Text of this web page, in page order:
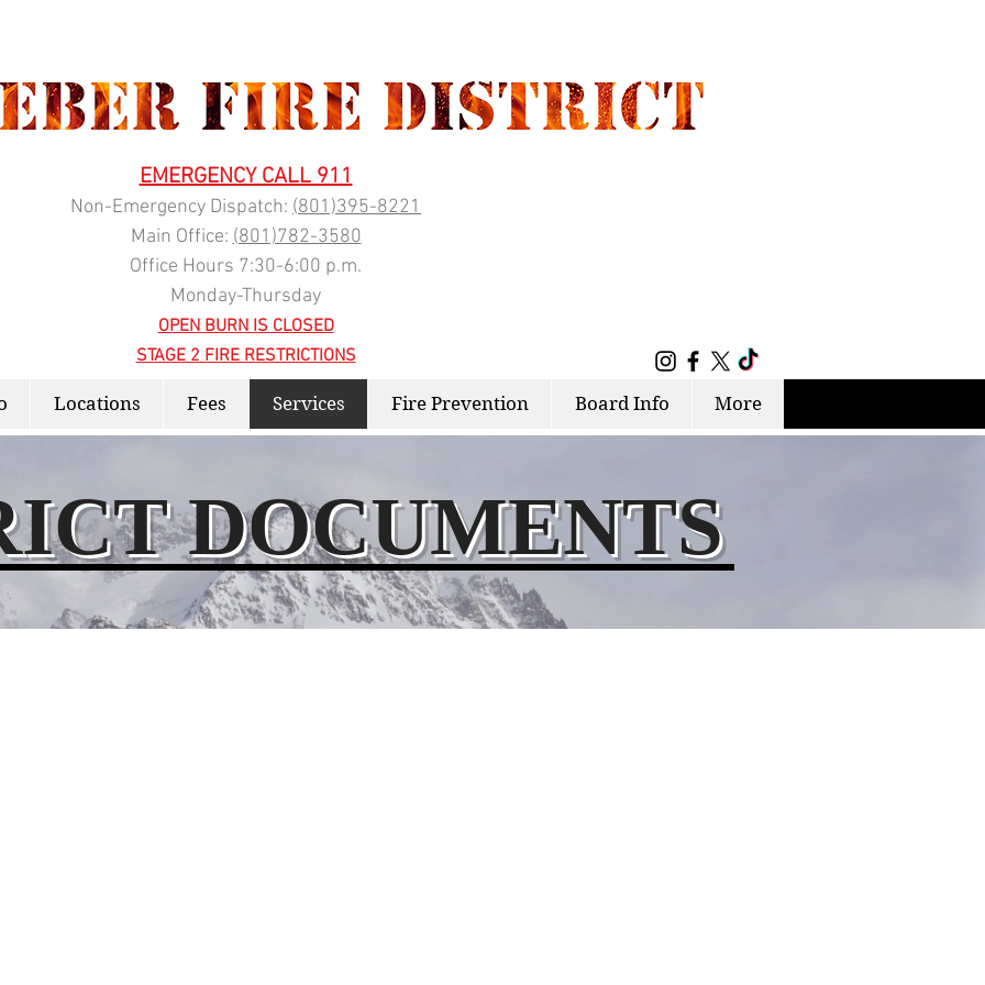
EMERGENCY CALL 911
Non-Emergency Dispatch: (801)395-8221
Main Office: (801)782-3580
Office Hours 7:30-6:00 p.m.
Monday-Thursday
OPEN BURN IS CLOSED
STAGE 2 FIRE RESTRICTIONS
Locations Fees Services Fire Prevention Board Info More
DOCUMENTS